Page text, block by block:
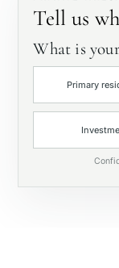
With
First
Private
Tell us
What is
Primary